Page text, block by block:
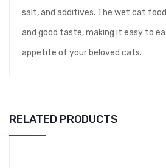
salt, and additives. The wet cat
and good taste, making it easy to
appetite of your beloved cats.
RELATED PRODUCTS